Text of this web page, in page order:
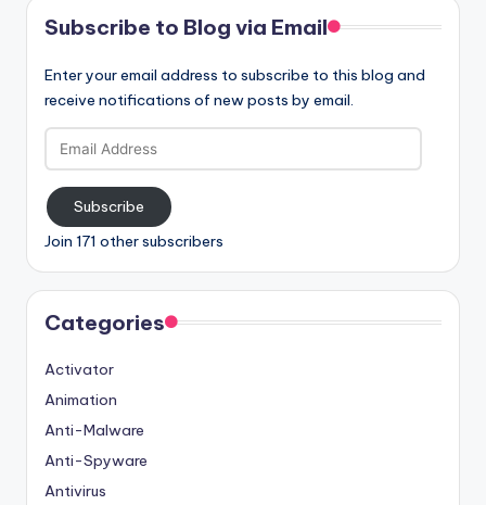
Subscribe to Blog via Email
Enter your email address to subscribe to this blog and
receive notifications of new posts by email.
Email
Address
Subscribe
Join 171 other subscribers
Categories
Activator
Animation
Anti-Malware
Anti-Spyware
Antivirus